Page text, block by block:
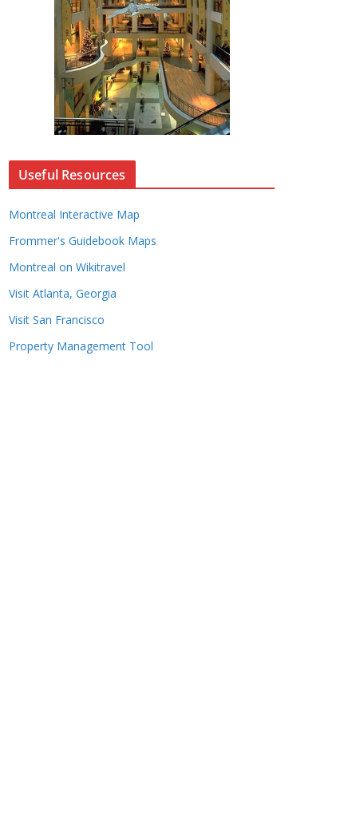
Useful Resources
Montreal Interactive Map
Frommer's Guidebook Maps
Montreal on Wikitravel
Visit Atlanta, Georgia
Visit San Francisco
Property Management Tool